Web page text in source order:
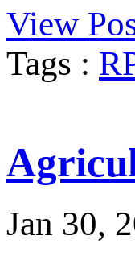
View
Tags :
Jan 30,